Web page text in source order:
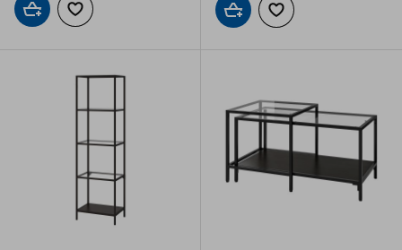
Add to cartAdd to wishlist Add to cartAdd to wishlist